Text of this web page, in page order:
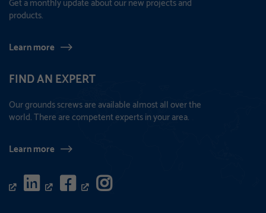
Get a monthly update about our new projects and
products.
Learn more
FIND AN EXPERT
Our grounds screws are available almost all over the
world. There are competent experts in your area.
Learn more